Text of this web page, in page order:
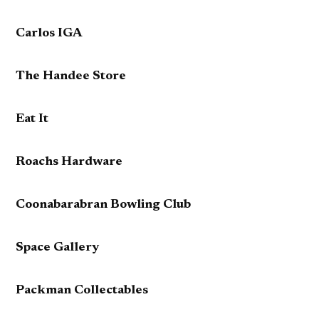
Carlos IGA
The Handee Store
Eat It
Roachs Hardware
Coonabarabran Bowling Club
Space Gallery
Packman Collectables